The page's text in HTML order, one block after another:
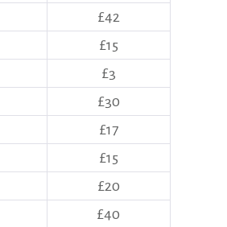
£42
£15
£3
£30
£17
£15
£20
£40